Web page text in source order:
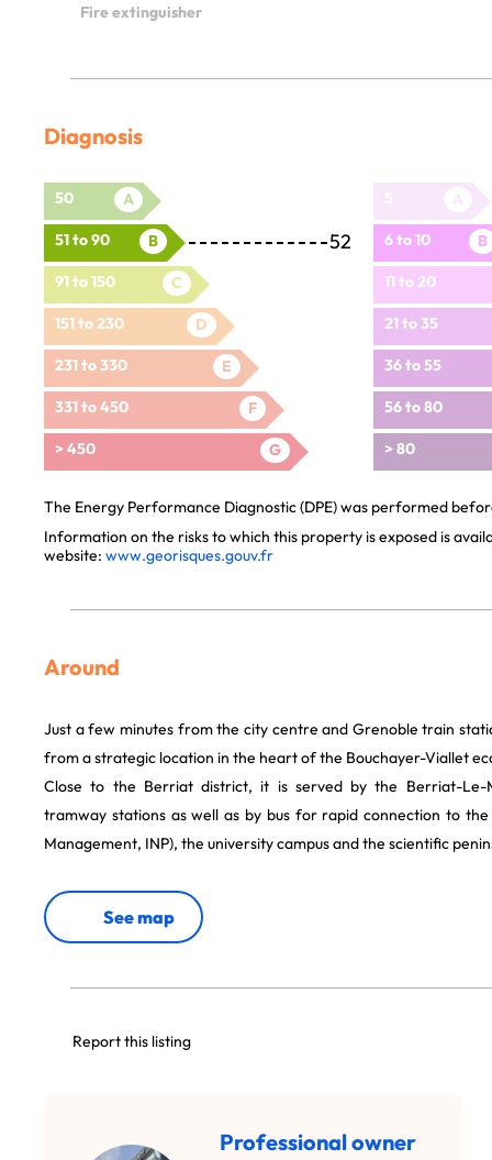
Fire extinguisher
Diagnosis
50 A
51 to 90 B 52
91 to 150 C
151 to 230 D
231 to 330 E
331 to 450 F
> 450 G
6 to 10 B
11 to 20
21 to 35
36 to 55
56 to 80
> 80
The Energy Performance Diagnostic (DPE) was performed
Information on the risks to which this property is exposed is
website: www.georisques.gouv.fr
Around
Just a few minutes from the city centre and Grenoble train
from a strategic location in the heart of the Bouchayer-Viallet
Close to the Berriat district, it is served by the Berriat-Le-
tramway stations as well as by bus for rapid connection to the
Management, INP), the university campus and the scientific
See map
Report this listing
Professional owner